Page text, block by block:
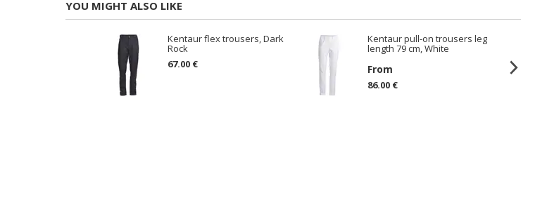
YOU MIGHT ALSO LIKE
Kentaur flex trousers, Dark
Rock
67.00 €
Kentaur pull-on trousers leg
length 79 cm, White
From
86.00 €